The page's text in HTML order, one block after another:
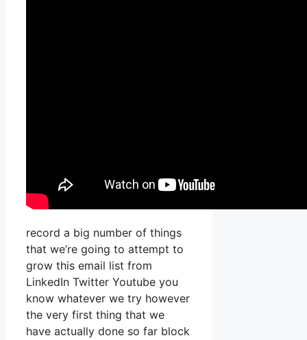
record a big number of things
that we’re going to attempt to
grow this email list from
LinkedIn Twitter Youtube you
know whatever we try however
the very first thing that we
have actually done so far block